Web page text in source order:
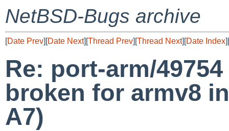
NetBSD-Bugs archive
[Date Prev][Date Next][Thread Prev][Thread Next][Date Index][
Re: port-arm/
broken for armv8
A7)